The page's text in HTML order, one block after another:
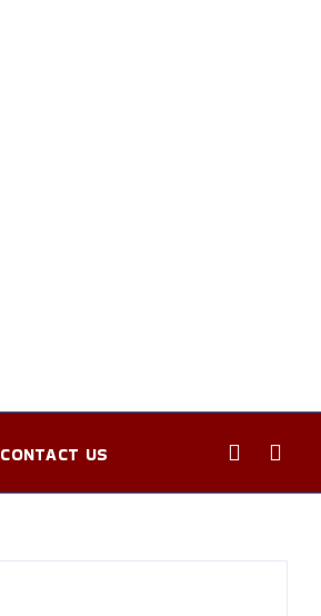
CONTACT US